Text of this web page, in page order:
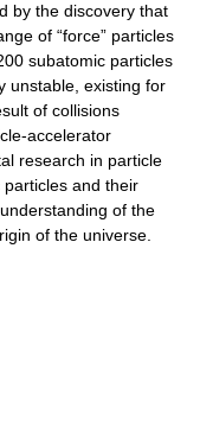
by the discovery that
of “force” particles
subatomic particles
unstable, existing for
of collisions
accelerator
research in particle
and their
of the
of the universe.